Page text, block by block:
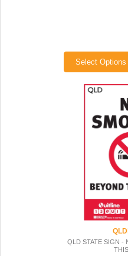
Select Options
QLD STATE SIGN -